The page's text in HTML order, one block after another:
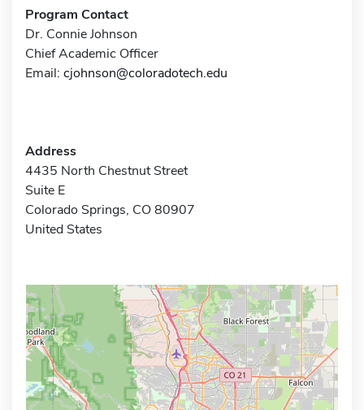
Program Contact
Dr. Connie Johnson
Chief Academic Officer
Email: cjohnson@coloradotech.edu
Address
4435 North Chestnut Street
Suite E
Colorado Springs, CO 80907
United States